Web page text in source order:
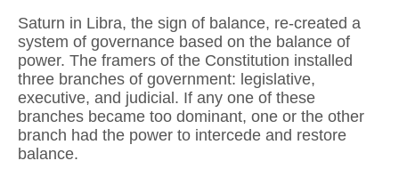
Saturn in Libra, the sign of balance, re-created a
system of governance based on the balance of
power. The framers of the Constitution installed
three branches of government: legislative,
executive, and judicial. If any one of these
branches became too dominant, one or the other
branch had the power to intercede and restore
balance.